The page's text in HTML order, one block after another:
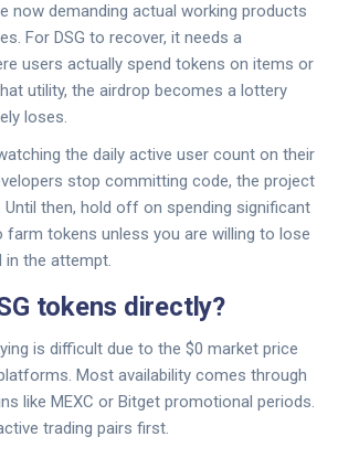
now demanding actual working products
For DSG to recover, it needs a
users actually spend tokens on items or
utility, the airdrop becomes a lottery
loses.
the daily active user count on their
stop committing code, the project
then, hold off on spending significant
farm tokens unless you are willing to lose
in the attempt.
tokens directly?
is difficult due to the $0 market price
Most availability comes through
like MEXC or Bitget promotional periods.
trading pairs first.